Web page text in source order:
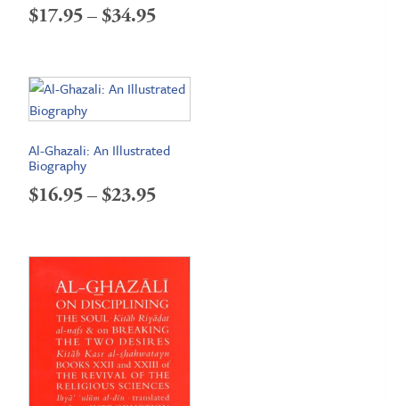
$17.95–$34.95Price
$17.95
Al-Ghazali: An Illustrated
Biography
$16.95–$23.95Price
$16.95
through
$23.95